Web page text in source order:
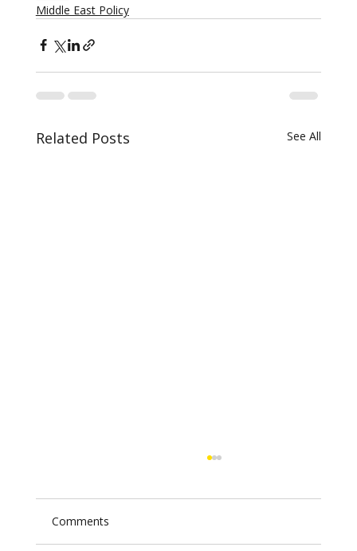
Middle East Policy
Related Posts See All
Comments